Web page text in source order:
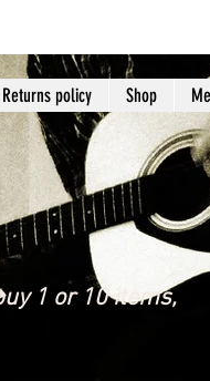
Returns policy Shop
1 or 10 items,